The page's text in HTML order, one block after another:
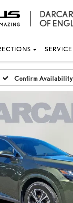
SERVICE
Confirm Availability